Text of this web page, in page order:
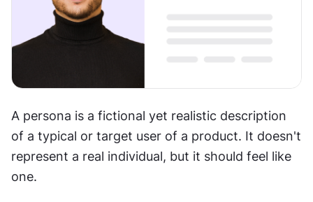
A persona is a fictional yet realistic description
of a typical or target user of a product. It doesn't
represent a real individual, but it should feel like
one.